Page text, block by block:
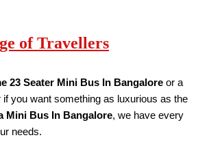
of Travellers
23 Seater Mini Bus In Bangalore or a
you want something as luxurious as the
Mini Bus In Bangalore, we have every
needs.